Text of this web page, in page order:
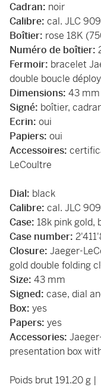
Cadran: noir
Calibre: cal. JLC
Boîtier: rose 18K
Numéro de boîtier:
Fermoir: bracelet
double boucle
Dimensions: 43 mm
Signé: boîtier,
Ecrin: oui
Papiers: oui
Accessoires:
LeCoultre
Dial: black
Calibre: cal. JLC
Case: 18k pink gold,
Case number:
Closure: Jaeger-
gold double folding
Size: 43 mm
Signed: case, dial
Box: yes
Papers: yes
Accessories:
presentation box
Poids brut 191.20 g |